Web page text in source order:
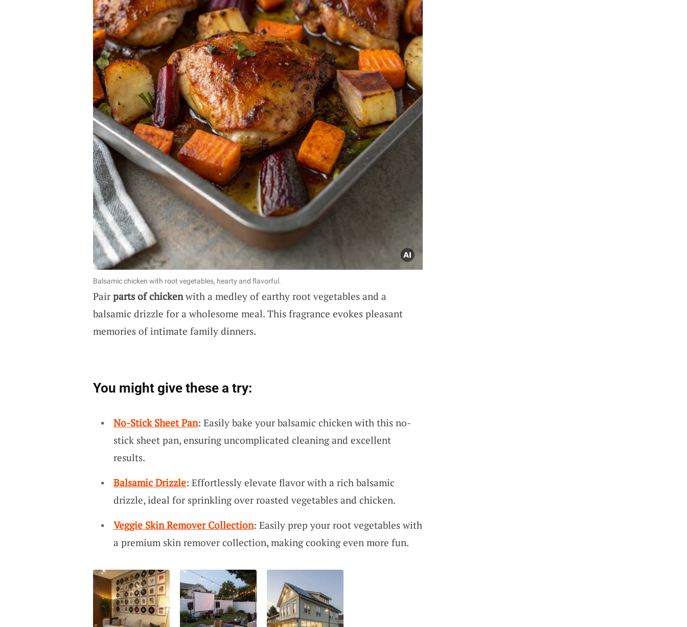
Balsamic chicken with root vegetables, hearty and flavorful.
Pair parts of chickenwith a medley of earthy root vegetables and a
balsamic drizzle for a wholesome meal. This fragrance evokes pleasant
memories of intimate family dinners.
You might give these a try:
No-Stick Sheet Pan: Easily bake your balsamic chicken with this no-
stick sheet pan, ensuring uncomplicated cleaning and excellent
results.
Balsamic Drizzle: Effortlessly elevate flavor with a rich balsamic
drizzle, ideal for sprinkling over roasted vegetables and chicken.
Veggie Skin Remover Collection: Easily prep your root vegetables with
a premium skin remover collection, making cooking even more fun.